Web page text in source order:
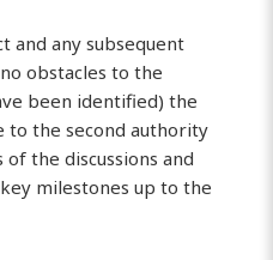
and any subsequent
obstacles to the
been identified) the
the second authority
the discussions and
milestones up to the